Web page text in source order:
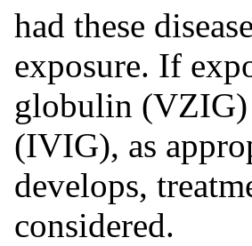
had these
exposure. If
globulin (VZIG)
(IVIG), as
develops,
considered.